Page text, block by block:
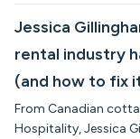
Jessica
rental industry
(and how to fix
From Canadian
Hospitality, Jessica